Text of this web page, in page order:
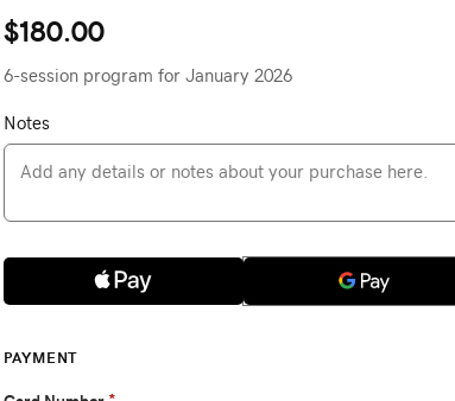
$180.00
6-session program for January 2026
Notes